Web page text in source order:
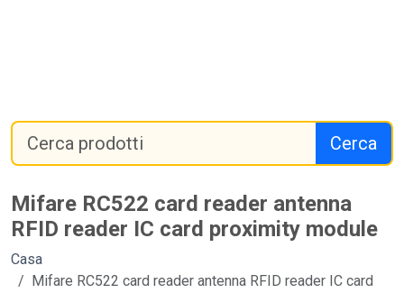
Cerca
Mifare RC522 card reader antenna
RFID reader IC card proximity module
Casa
Mifare RC522 card reader antenna RFID reader IC card